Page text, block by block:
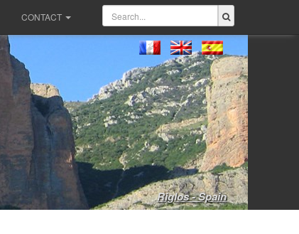
CONTACT
Riglos - Spain